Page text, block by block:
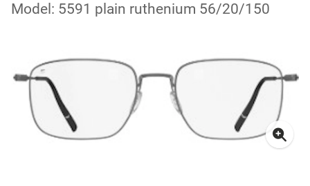
Model: 5591 plain ruthenium 56/20/150